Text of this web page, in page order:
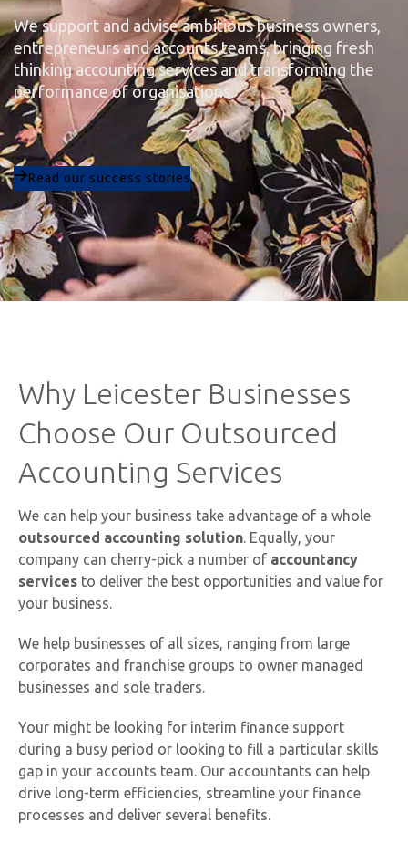
We support and advise ambitious business owners,
entrepreneurs and accounts teams, bringing fresh
thinking accounting services and transforming the
performance of organisations.
Read our success stories
Why Leicester Businesses
Choose Our Outsourced
Accounting Services
We can help your business take advantage of a whole
outsourced accounting solution. Equally, your
company can cherry-pick a number of accountancy
services to deliver the best opportunities and value for
your business.
We help businesses of all sizes, ranging from large
corporates and franchise groups to owner managed
businesses and sole traders.
Your might be looking for interim finance support
during a busy period or looking to fill a particular skills
gap in your accounts team. Our accountants can help
drive long-term efficiencies, streamline your finance
processes and deliver several benefits.